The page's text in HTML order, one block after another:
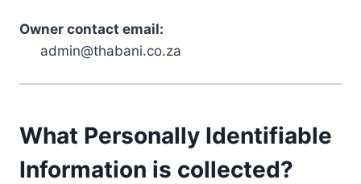
Owner contact email:
admin@thabani.co.za
What Personally Identifiable
Information is collected?